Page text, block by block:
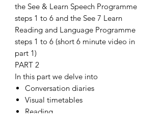
the See & Learn Speech Programme
steps 1 to 6 and the See 7 Learn
Reading and Language Programme
steps 1 to 6 (short 6 minute video in
part 1)
PART 2
In this part we delve into
Conversation diaries
Visual timetables
Reading